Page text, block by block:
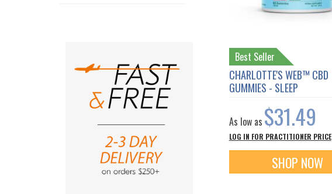
Best Seller
CHARLOTTE'S WEB™ CBD
GUMMIES - SLEEP
As low as $31.49
LOG IN FOR PRACTITIONER PRICE
SHOP NOW